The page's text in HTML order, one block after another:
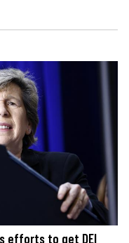
efforts to get DEI